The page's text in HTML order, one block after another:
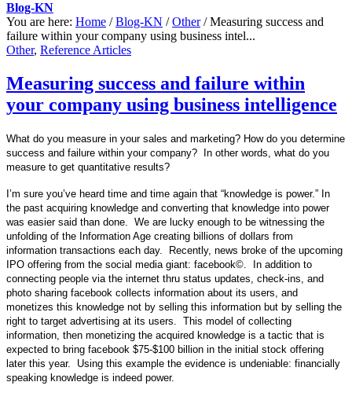
Blog-KN
You are here: Home / Blog-KN / Other / Measuring success and
failure within your company using business intel...
Other, Reference Articles
Measuring success and failure within
your company using business intelligence
What do you measure in your sales and marketing? How do you determine
success and failure within your company?
In other words, what do you
measure to get quantitative results?
I’m sure you’ve heard time and time again that “knowledge is power.” In
the past acquiring knowledge and converting that knowledge into power
was easier said than done. We are lucky enough to be witnessing the
unfolding of the Information Age creating billions of dollars from
information transactions each day. Recently, news broke of the upcoming
IPO offering from the social media giant: facebook©.
In addition to
connecting people via the internet thru status updates, check-ins, and
photo sharing facebook collects information about its users, and
monetizes this knowledge not by selling this information but by selling the
right to target advertising at its users. This model of collecting
information, then monetizing the acquired knowledge is a tactic that is
expected to bring facebook $75-$100 billion in the initial stock offering
later this year. Using this example the evidence is undeniable: financially
speaking knowledge is indeed power.